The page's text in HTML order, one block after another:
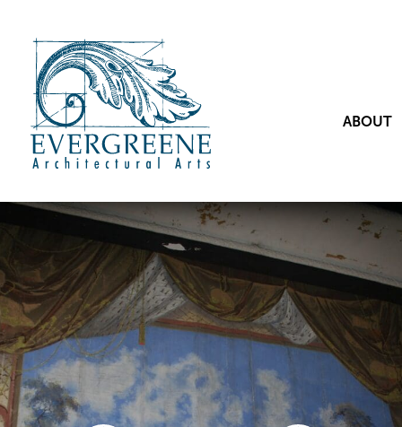
ABOUT